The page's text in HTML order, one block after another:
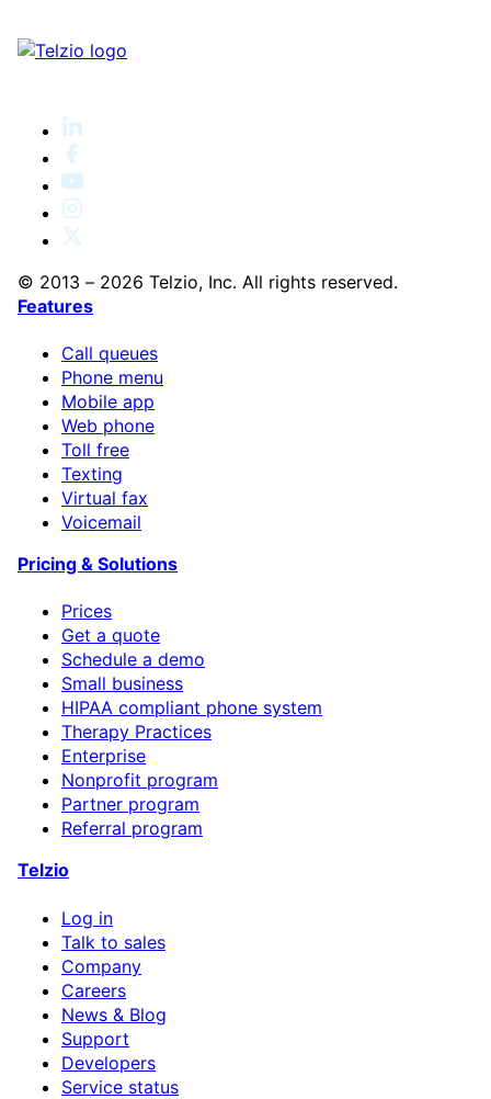
© 2013 – 2026 Telzio, Inc. All rights reserved.
Features
Call queues
Phone menu
Mobile app
Web phone
Toll free
Texting
Virtual fax
Voicemail
Pricing & Solutions
Prices
Get a quote
Schedule a demo
Small business
HIPAA compliant phone system
Therapy Practices
Enterprise
Nonprofit program
Partner program
Referral program
Telzio
Log in
Talk to sales
Company
Careers
News & Blog
Support
Developers
Service status